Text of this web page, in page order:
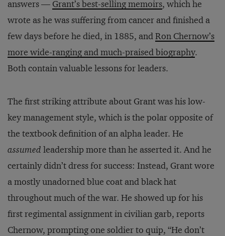
answers — Grant’s best-selling memoirs, which he
wrote as he was suffering from cancer and finished a
few days before he died, in 1885, andRon Chernow’s
more wide-ranging and much-praised biography.
Both contain valuable lessons for leaders.
The first striking attribute about Grant was his low-
key management style, which is the polar opposite of
the textbook definition of an alpha leader. He
assumed leadership more than he asserted it. And he
certainly didn’t dress for success: Instead, Grant wore
a mostly unadorned blue coat and black hat
throughout much of the war. He showed up for his
first regimental assignment in civilian garb, reports
Chernow, prompting one soldier to quip, “He don’t